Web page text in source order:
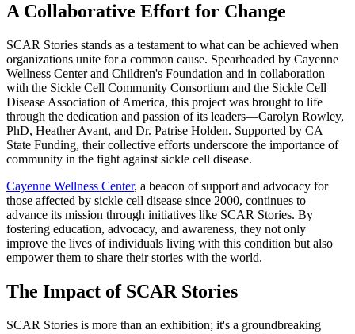
A Collaborative Effort for Change
SCAR Stories stands as a testament to what can be achieved when
organizations unite for a common cause. Spearheaded by Cayenne
Wellness Center and Children's Foundation and in collaboration
with the Sickle Cell Community Consortium and the Sickle Cell
Disease Association of America, this project was brought to life
through the dedication and passion of its leaders—Carolyn Rowley,
PhD, Heather Avant, and Dr. Patrise Holden. Supported by CA
State Funding, their collective efforts underscore the importance of
community in the fight against sickle cell disease.
Cayenne Wellness Center, a beacon of support and advocacy for
those affected by sickle cell disease since 2000, continues to
advance its mission through initiatives like SCAR Stories. By
fostering education, advocacy, and awareness, they not only
improve the lives of individuals living with this condition but also
empower them to share their stories with the world.
The Impact of SCAR Stories
SCAR Stories is more than an exhibition; it's a groundbreaking